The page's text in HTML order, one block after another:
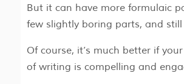
But it can have more formulaic
few slightly boring parts, and still
Of course, it’s much better if
of writing is compelling and